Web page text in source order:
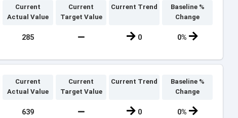
Current
Actual Value
Current
Target Value
Current Trend
Baseline %
Change
285 0 0%
Current
Actual Value
Current
Target Value
Current Trend
Baseline %
Change
639 0 0%